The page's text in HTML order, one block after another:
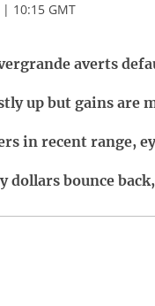
10:15 GMT
averts
up but gains are
in recent range,
dollars bounce